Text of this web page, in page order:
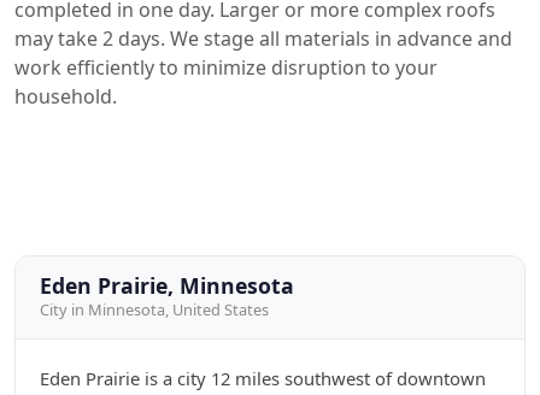
completed in one day. Larger or more complex roofs
may take 2 days. We stage all materials in advance and
work efficiently to minimize disruption to your
household.
Eden Prairie, Minnesota
City in Minnesota, United States
Eden Prairie is a city 12 miles southwest of downtown